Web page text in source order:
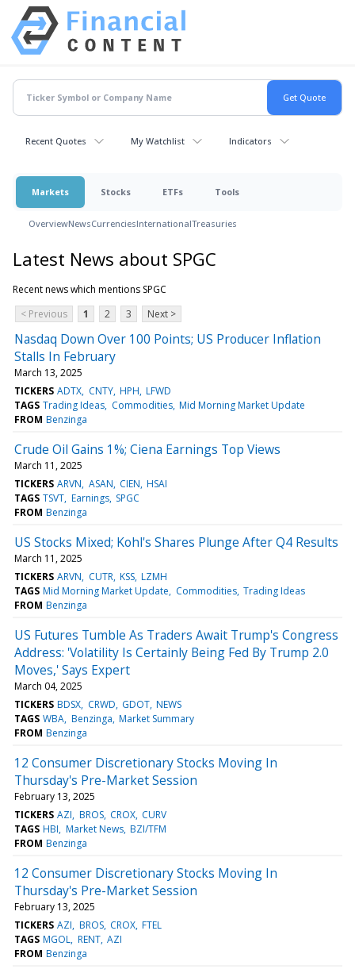
Recent Quotes My Watchlist Indicators
Markets Stocks ETFs Tools
OverviewNewsCurrenciesInternationalTreasuries
Latest News about SPGC
Recent news which mentions SPGC
< Previous
1 2 3 Next >
Nasdaq Down Over 100 Points; US Producer Inflation
Stalls In February
March 13, 2025
TICKERS ADTX CNTY HPH LFWD
TAGS Trading Ideas Commodities Mid Morning Market Update
FROM Benzinga
Crude Oil Gains 1%; Ciena Earnings Top Views
March 11, 2025
TICKERS ARVN ASAN CIEN HSAI
TAGS TSVT Earnings SPGC
FROM Benzinga
US Stocks Mixed; Kohl's Shares Plunge After Q4 Results
March 11, 2025
TICKERS ARVN CUTR KSS LZMH
TAGS Mid Morning Market Update Commodities Trading Ideas
FROM Benzinga
US Futures Tumble As Traders Await Trump's Congress
Address: 'Volatility Is Certainly Being Fed By Trump 2.0
Moves,' Says Expert
March 04, 2025
TICKERS BDSX CRWD GDOT NEWS
TAGS WBA Benzinga Market Summary
FROM Benzinga
12 Consumer Discretionary Stocks Moving In
Thursday's Pre-Market Session
February 13, 2025
TICKERS AZI BROS CROX CURV
TAGS HBI Market News BZI/TFM
FROM Benzinga
12 Consumer Discretionary Stocks Moving In
Thursday's Pre-Market Session
February 13, 2025
TICKERS AZI BROS CROX FTEL
TAGS MGOL RENT AZI
FROM Benzinga